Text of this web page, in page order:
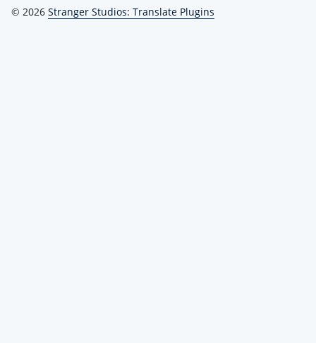
© 2026 Stranger Studios: Translate Plugins